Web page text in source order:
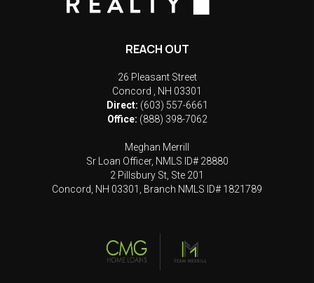
REACH OUT
26 Pleasant Street
Concord
NH 03301
Direct: (603) 557-6661
Office: (888) 398-7062
Meghan Merrill
Sr Loan Officer, NMLS ID# 28880
2 Pillsbury St, Ste 201
Concord, NH 03301, Branch NMLS ID# 1821789